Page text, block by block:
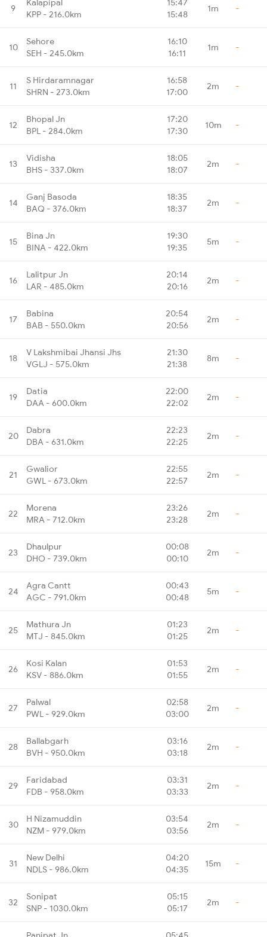
9
KPP - 216.0km
15:48
1m -
10
Sehore
SEH - 245.0km
16:10
16:11
1m -
11
S Hirdaramnagar
SHRN - 273.0km
16:58
17:00
2m -
12
Bhopal Jn
BPL - 284.0km
17:20
17:30
10m -
13
Vidisha
BHS - 337.0km
18:05
18:07
2m -
14
Ganj Basoda
BAQ - 376.0km
18:35
18:37
2m -
15
Bina Jn
BINA - 422.0km
19:30
19:35
5m -
16
Lalitpur Jn
LAR - 485.0km
20:14
20:16
2m -
17
Babina
BAB - 550.0km
20:54
20:56
2m -
18
V Lakshmibai Jhansi Jhs
VGLJ - 575.0km
21:30
21:38
8m -
19
Datia
DAA - 600.0km
22:00
22:02
2m -
20
Dabra
DBA - 631.0km
22:23
22:25
2m -
21
Gwalior
GWL - 673.0km
22:55
22:57
2m -
22
Morena
MRA - 712.0km
23:26
23:28
2m -
23
Dhaulpur
DHO - 739.0km
00:08
00:10
2m -
24
Agra Cantt
AGC - 791.0km
00:43
00:48
5m -
25
Mathura Jn
MTJ - 845.0km
01:23
01:25
2m -
26
Kosi Kalan
KSV - 886.0km
01:53
01:55
2m -
27
Palwal
PWL - 929.0km
02:58
03:00
2m -
28
Ballabgarh
BVH - 950.0km
03:16
03:18
2m -
29
Faridabad
FDB - 958.0km
03:31
03:33
2m -
30
H Nizamuddin
NZM - 979.0km
03:54
03:56
2m -
31
New Delhi
NDLS - 986.0km
04:20
04:35
15m -
32
Sonipat
SNP - 1030.0km
05:15
05:17
2m -